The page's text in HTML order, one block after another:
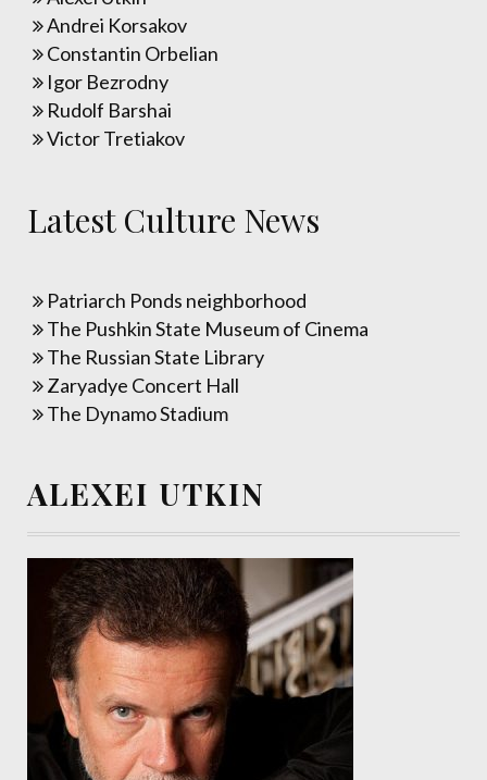
Andrei Korsakov
Constantin Orbelian
Igor Bezrodny
Rudolf Barshai
Victor Tretiakov
Latest Culture News
Patriarch Ponds neighborhood
The Pushkin State Museum of Cinema
The Russian State Library
Zaryadye Concert Hall
The Dynamo Stadium
ALEXEI UTKIN